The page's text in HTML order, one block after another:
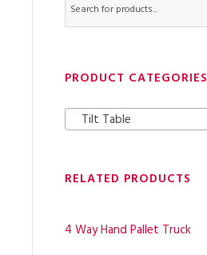
PRODUCT CATEGORIES
Tilt Table
RELATED PRODUCTS
4 Way Hand Pallet Truck